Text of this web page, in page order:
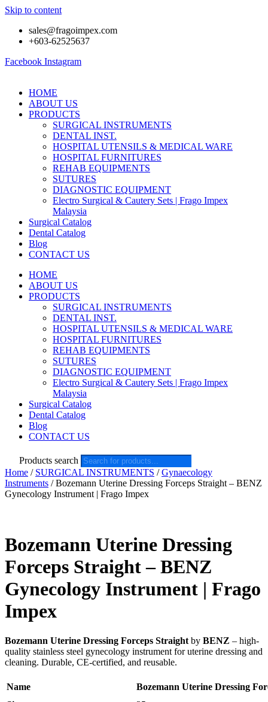
Skip to content
sales@fragoimpex.com
+603-62525637
Facebook Instagram
HOME
ABOUT US
PRODUCTS
SURGICAL INSTRUMENTS
DENTAL INST.
HOSPITAL UTENSILS & MEDICAL WARE
HOSPITAL FURNITURES
REHAB EQUIPMENTS
SUTURES
DIAGNOSTIC EQUIPMENT
Electro Surgical & Cautery Sets | Frago Impex
Malaysia
Surgical Catalog
Dental Catalog
Blog
CONTACT US
HOME
ABOUT US
PRODUCTS
SURGICAL INSTRUMENTS
DENTAL INST.
HOSPITAL UTENSILS & MEDICAL WARE
HOSPITAL FURNITURES
REHAB EQUIPMENTS
SUTURES
DIAGNOSTIC EQUIPMENT
Electro Surgical & Cautery Sets | Frago Impex
Malaysia
Surgical Catalog
Dental Catalog
Blog
CONTACT US
Products search
Home / SURGICAL INSTRUMENTS /Gynaecology
Instruments / Bozemann Uterine Dressing Forceps Straight – BENZ
Gynecology Instrument | Frago Impex
Bozemann Uterine Dressing
Forceps Straight – BENZ
Gynecology Instrument | Frago
Impex
Bozemann Uterine Dressing Forceps Straight by BENZ – high-
quality stainless steel gynecology instrument for uterine dressing and
cleaning. Durable, CE-certified, and reusable.
Name
Bozemann Uterine Dressing